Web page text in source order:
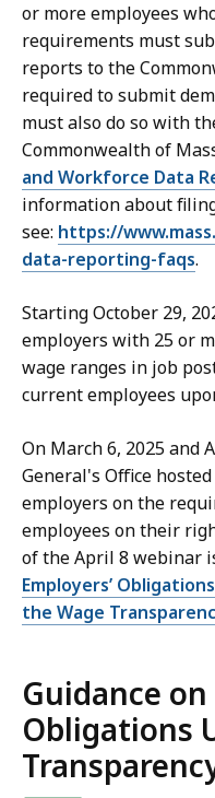
or more employees
requirements must
reports to the
required to submit
must also do so with
Commonwealth of
and Workforce Data
information about
see: https://
data-reporting-faqs.
Starting October 29,
employers with 25 or
wage ranges in job
current employees
On March 6, 2025 and
General's Office
employers on the
employees on their
of the April 8 webinar
Employers’
the Wage
Guidance on
Obligations